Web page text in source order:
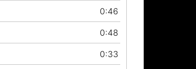
0:46
0:48
0:33